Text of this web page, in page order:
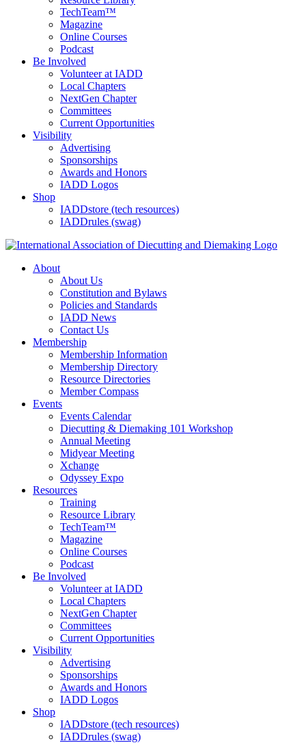
TechTeam™
Magazine
Online Courses
Podcast
Be Involved
Volunteer at IADD
Local Chapters
NextGen Chapter
Committees
Current Opportunities
Visibility
Advertising
Sponsorships
Awards and Honors
IADD Logos
Shop
IADDstore (tech resources)
IADDrules (swag)
About
About Us
Constitution and Bylaws
Policies and Standards
IADD News
Contact Us
Membership
Membership Information
Membership Directory
Resource Directories
Member Compass
Events
Events Calendar
Diecutting & Diemaking 101 Workshop
Annual Meeting
Midyear Meeting
Xchange
Odyssey Expo
Resources
Training
Resource Library
TechTeam™
Magazine
Online Courses
Podcast
Be Involved
Volunteer at IADD
Local Chapters
NextGen Chapter
Committees
Current Opportunities
Visibility
Advertising
Sponsorships
Awards and Honors
IADD Logos
Shop
IADDstore (tech resources)
IADDrules (swag)